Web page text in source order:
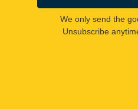
We only send the
Unsubscribe